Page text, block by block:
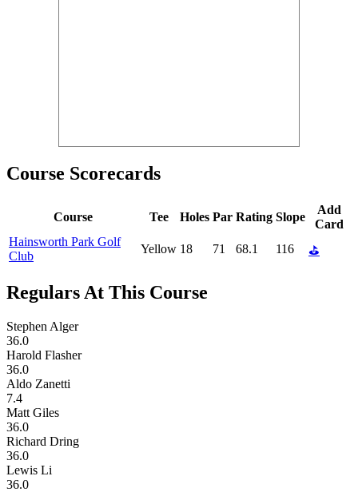
Course Scorecards
Course Tee Holes Par Rating Slope
Add
Card
Hainsworth Park Golf
Club
Yellow 18 71 68.1 116 ⛳
Regulars At This Course
Stephen Alger
36.0
Harold Flasher
36.0
Aldo Zanetti
7.4
Matt Giles
36.0
Richard Dring
36.0
Lewis Li
36.0